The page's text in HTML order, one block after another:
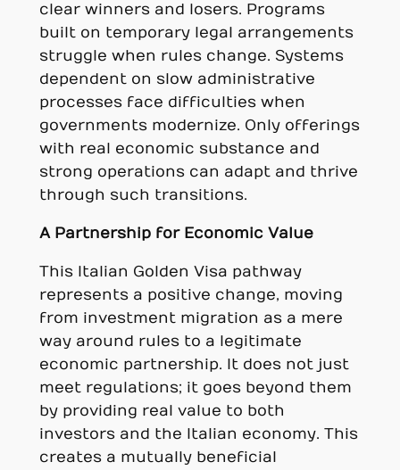
clear winners and losers. Programs
built on temporary legal arrangements
struggle when rules change. Systems
dependent on slow administrative
processes face difficulties when
governments modernize. Only offerings
with real economic substance and
strong operations can adapt and thrive
through such transitions.
A Partnership for Economic Value
This Italian Golden Visa pathway
represents a positive change, moving
from investment migration as a mere
way around rules to a legitimate
economic partnership. It does not just
meet regulations; it goes beyond them
by providing real value to both
investors and the Italian economy. This
creates a mutually beneficial